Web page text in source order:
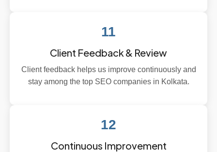
11
Client Feedback & Review
Client feedback helps us improve continuously and
stay among the top SEO companies in Kolkata.
12
Continuous Improvement